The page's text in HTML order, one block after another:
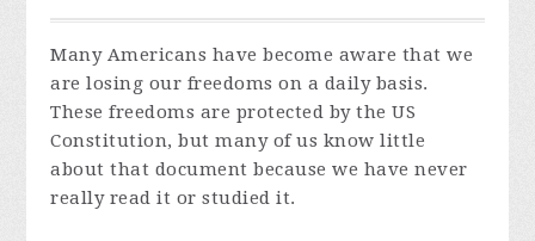
Many Americans have become aware that we
are losing our freedoms on a daily basis.
These freedoms are protected by the US
Constitution, but many of us know little
about that document because we have never
really read it or studied it.